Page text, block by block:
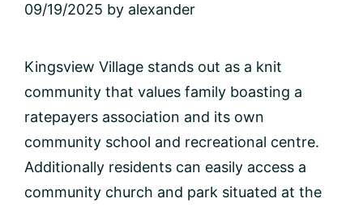
09/19/2025 by alexander
Kingsview Village stands out as a knit
community that values family boasting a
ratepayers association and its own
community school and recreational centre.
Additionally residents can easily access a
community church and park situated at the